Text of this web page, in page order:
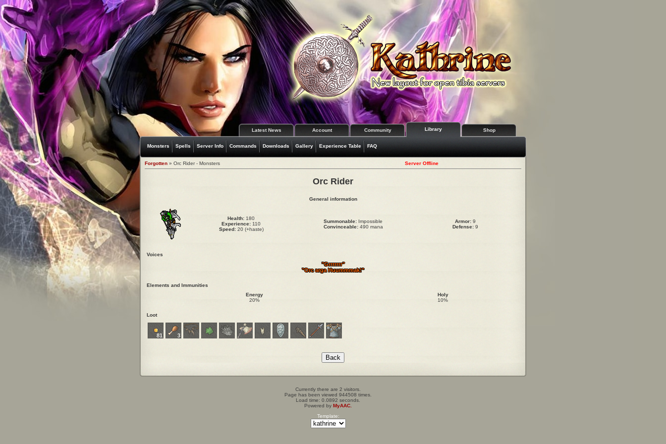
Latest News Account Community Library Shop
Monsters Spells Server Info Commands Downloads Gallery Experience Table FAQ
Forgotten » Orc Rider - Monsters Server Offline
Orc Rider
General information
Health: 180
Experience: 110
Speed:20 (+haste)
Summonable: Impossible
Convinceable:490 mana
Armor: 9
Defense: 9
Voices
"Grrrrrrr"
"Orc arga Huummmak!"
Elements and Immunities
Energy
20%
Holy
10%
Loot
81 3
Currently there are 2 visitors.
Page has been viewed 944508 times.
Load time: 0.0892 seconds.
Powered by MyAAC.
Template: